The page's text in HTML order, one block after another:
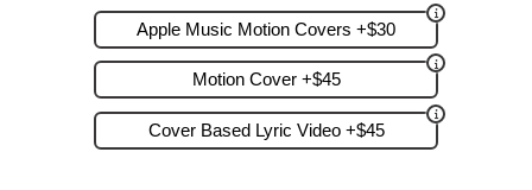
Apple Music Motion Covers +$30
Motion Cover +$45
Cover Based Lyric Video +$45